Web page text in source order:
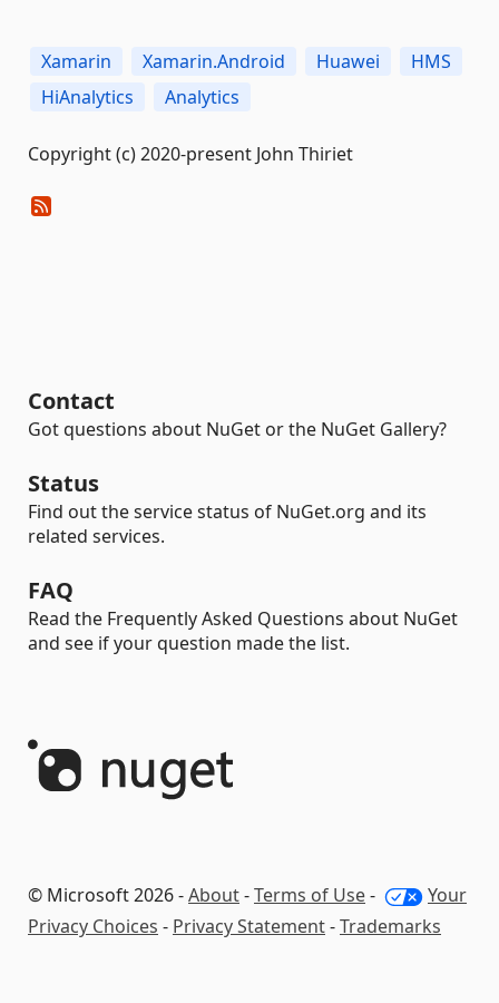
Xamarin Xamarin.Android Huawei
HMS
HiAnalytics
Analytics
Copyright (c) 2020-present John Thiriet
Contact
Got questions about NuGet or the NuGet Gallery?
Status
Find out the service status of NuGet.org and its
related services.
FAQ
Read the Frequently Asked Questions about NuGet
and see if your question made the list.
© Microsoft 2026 -About-Terms of Use-
Your
Privacy Choices - Privacy Statement-Trademarks